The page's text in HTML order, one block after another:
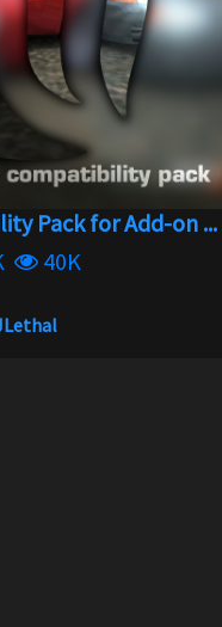
Pack for Add-on ...
40K